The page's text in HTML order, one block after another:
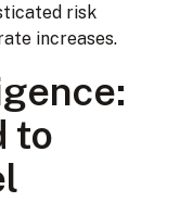
risk
increases.
to